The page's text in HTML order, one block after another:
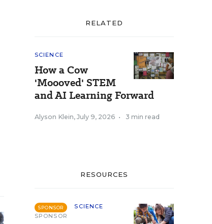
RELATED
SCIENCE
How a Cow
'Moooved' STEM
and AI Learning Forward
Alyson Klein, July 9, 2026 • 3 min read
RESOURCES
SPONSOR
SCIENCE
SPONSOR